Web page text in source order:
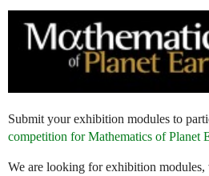
Submit your exhibition modules to
competition for Mathematics of Planet
We are looking for exhibition modules,